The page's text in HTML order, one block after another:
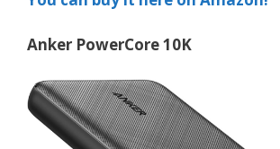
Anker PowerCore 10K